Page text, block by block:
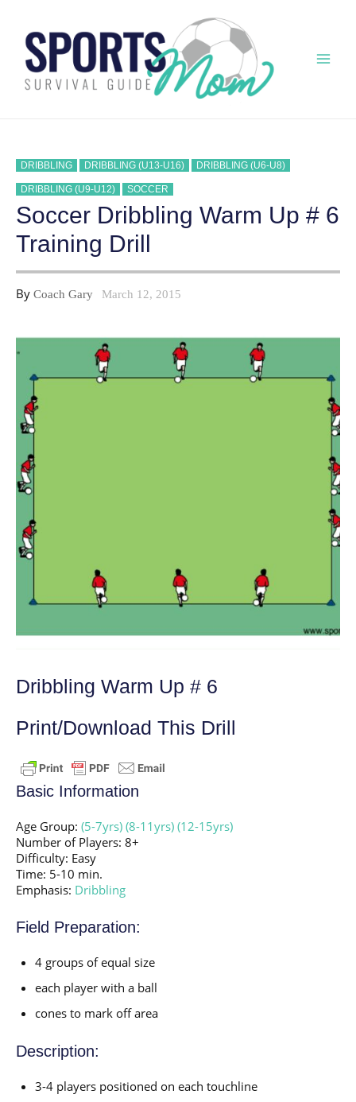
content
DRIBBLING DRIBBLING (U13-U16) DRIBBLING (U6-U8)
DRIBBLING (U9-U12) SOCCER
Soccer Dribbling Warm Up # 6
Training Drill
By Coach Gary March 12, 2015
Dribbling Warm Up # 6
Print/Download This Drill
Basic Information
Age Group: (5-7yrs) (8-11yrs) (12-15yrs)
Number of Players: 8+
Difficulty: Easy
Time: 5-10 min.
Emphasis: Dribbling
Field Preparation:
4 groups of equal size
each player with a ball
cones to mark off area
Description:
3-4 players positioned on each touchline